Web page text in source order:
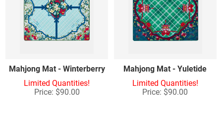
Mahjong Mat - Winterberry
Limited Quantities!
Price: $90.00
Mahjong Mat - Yuletide
Limited Quantities!
Price: $90.00